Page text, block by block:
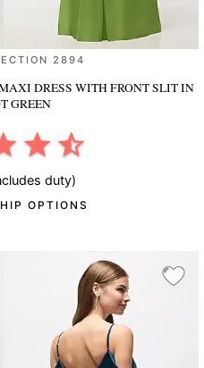
2894
DRESS WITH FRONT SLITIN
GREEN
duty)
OPTIONS